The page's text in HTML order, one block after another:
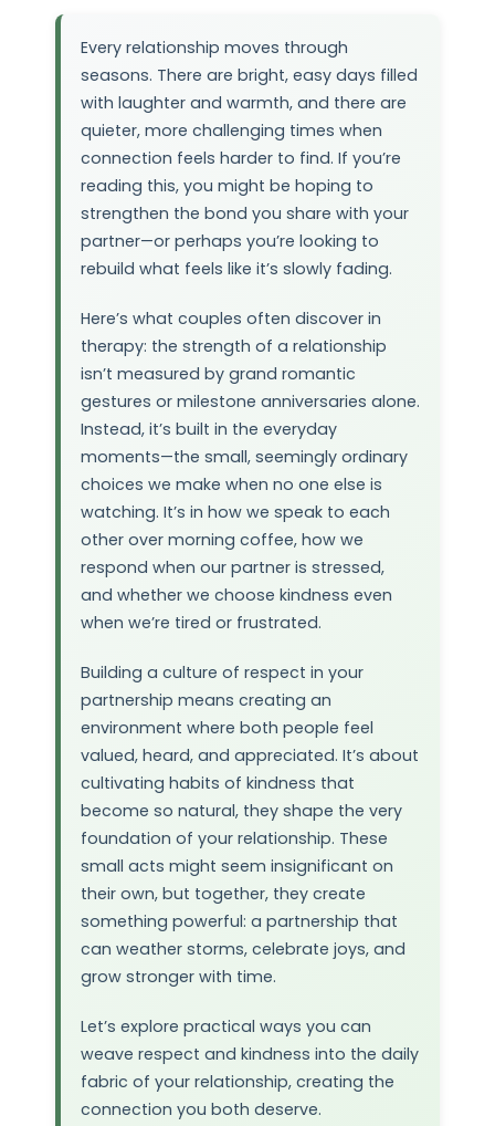
Every relationship moves through
seasons. There are bright, easy days filled
with laughter and warmth, and there are
quieter, more challenging times when
connection feels harder to find. If you’re
reading this, you might be hoping to
strengthen the bond you share with your
partner—or perhaps you’re looking to
rebuild what feels like it’s slowly fading.
Here’s what couples often discover in
therapy: the strength of a relationship
isn’t measured by grand romantic
gestures or milestone anniversaries alone.
Instead, it’s built in the everyday
moments—the small, seemingly ordinary
choices we make when no one else is
watching. It’s in how we speak to each
other over morning coffee, how we
respond when our partner is stressed,
and whether we choose kindness even
when we’re tired or frustrated.
Building a culture of respect in your
partnership means creating an
environment where both people feel
valued, heard, and appreciated. It’s about
cultivating habits of kindness that
become so natural, they shape the very
foundation of your relationship. These
small acts might seem insignificant on
their own, but together, they create
something powerful: a partnership that
can weather storms, celebrate joys, and
grow stronger with time.
Let’s explore practical ways you can
weave respect and kindness into the daily
fabric of your relationship, creating the
connection you both deserve.